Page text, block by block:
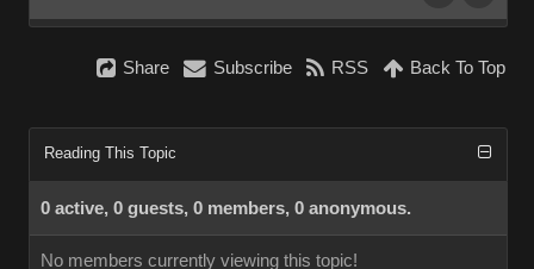
Share Subscribe RSS Back To Top
Reading This Topic
0 active, 0 guests, 0 members, 0 anonymous.
No members currently viewing this topic!